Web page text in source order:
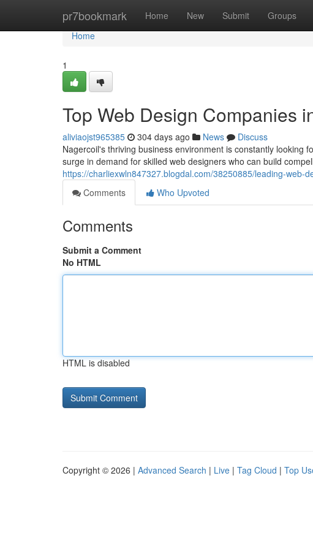
pr7bookmark Home New Submit Groups
Home
Home
1
Top Web Design Companies
aliviaojst965385 304 days ago News
Discuss
Nagercoil's thriving business environment is constantly looking
surge in demand for skilled web designers who can build
https://charliexwln847327.blogdal.com/38250885/leading-web-
Comments
Who Upvoted
Comments
Submit a Comment
No HTML
HTML is disabled
Copyright © 2026 | Advanced Search | Live | Tag Cloud | Top